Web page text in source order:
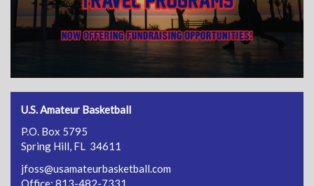
U.S. Amateur Basketball
P.O. Box 5795
Spring Hill, FL 34611
jfoss@usamateurbasketball.com
Office: 813-482-7331